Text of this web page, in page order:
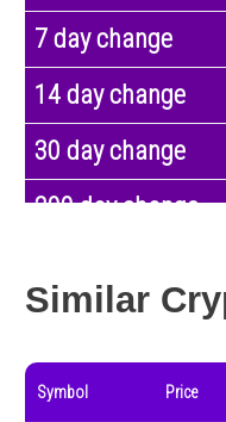
7 day change
14 day change
30 day change
200 day change
Similar
Symbol Price